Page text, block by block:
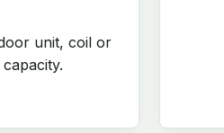
unit, coil or